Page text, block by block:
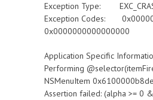
Exception Type:
Exception Codes:
0x0000000000000000
Application Specific
Performing
NSMenuItem
Assertion failed: (alpha >= 0